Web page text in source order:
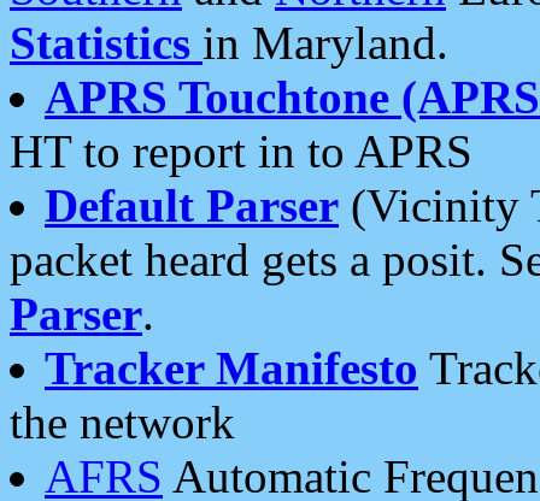
Statistics in Maryland.
APRS Touchtone
HT to report in to APRS
Default Parser (Vicinity
packet heard gets a posit.
Parser.
Tracker Manifesto
the network
AFRS Automatic